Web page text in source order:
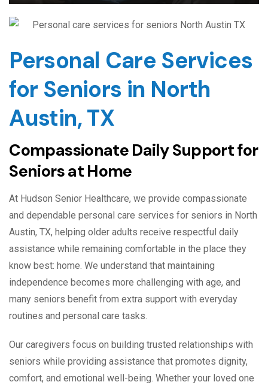
Personal Care Services
for Seniors in North
Austin, TX
Compassionate Daily Support for
Seniors at Home
At Hudson Senior Healthcare, we provide compassionate
and dependable personal care services for seniors in North
Austin, TX, helping older adults receive respectful daily
assistance while remaining comfortable in the place they
know best: home. We understand that maintaining
independence becomes more challenging with age, and
many seniors benefit from extra support with everyday
routines and personal care tasks.
Our caregivers focus on building trusted relationships with
seniors while providing assistance that promotes dignity,
comfort, and emotional well-being. Whether your loved one